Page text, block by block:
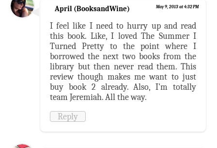
April (BooksandWine) May 9, 2013 at 4:32 PM
I feel like I need to hurry up and read
this book. Like, I loved The Summer I
Turned Pretty to the point where I
borrowed the next two books from the
library but then never read them. This
review though makes me want to just
buy book 2 already. Also, I'm totally
team Jeremiah. All the way.
Reply